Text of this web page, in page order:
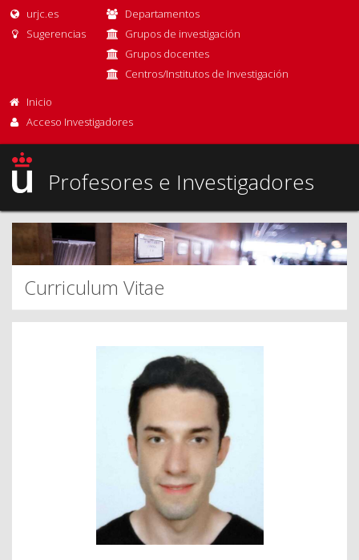
urjc.es
Sugerencias
Departamentos
Grupos de investigación
Grupos docentes
Centros/Institutos de Investigación
Inicio
Acceso Investigadores
Profesores e Investigadores
Curriculum Vitae